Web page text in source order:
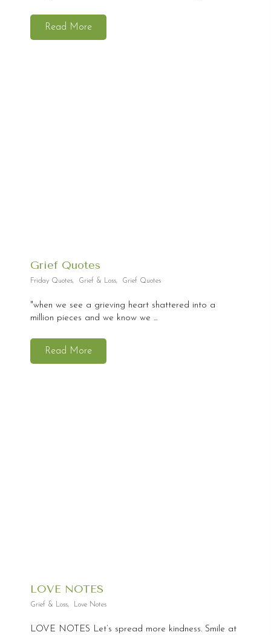
Read More
Grief Quotes
Friday Quotes, Grief & Loss, Grief Quotes
"when we see a grieving heart shattered into a
million pieces and we know we ...
Read More
LOVE NOTES
Grief & Loss, Love Notes
LOVE NOTES Let’s spread more kindness. Smile at